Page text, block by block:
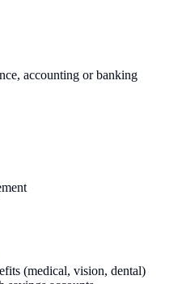
accounting or banking
(medical, vision, dental)